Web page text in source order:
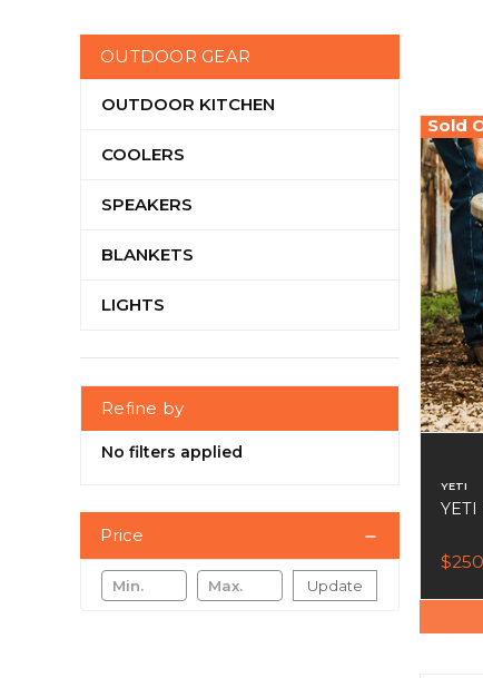
OUTDOOR GEAR
OUTDOOR KITCHEN
COOLERS
SPEAKERS
BLANKETS
LIGHTS
Refine by
No filters applied
Price
Update
Sold
YETI